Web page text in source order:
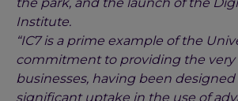
Institute.
“IC7 is a prime example of the
commitment to providing the very
businesses, having been
significant uptake in the use of